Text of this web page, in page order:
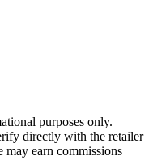
purposes only.
directly with the retailer
may earn commissions